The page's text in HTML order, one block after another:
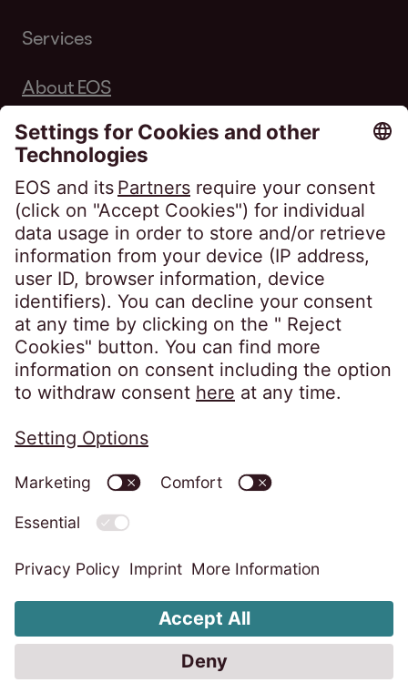
Services
About EOS
Career
Follow us on
Privacy policy
Information obligations
Change cookie settings
Code of Conduct
Whistleblower system
Accessibility statement